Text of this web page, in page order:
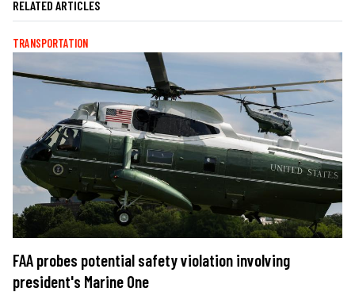
RELATED ARTICLES
TRANSPORTATION
FAA probes potential safety violation involving
president's Marine One